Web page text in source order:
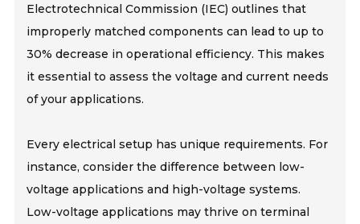
Electrotechnical Commission (IEC) outlines that
improperly matched components can lead to up to
30% decrease in operational efficiency. This makes
it essential to assess the voltage and current needs
of your applications.
Every electrical setup has unique requirements. For
instance, consider the difference between low-
voltage applications and high-voltage systems.
Low-voltage applications may thrive on terminal